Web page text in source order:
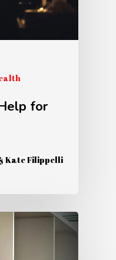
for
Kate Filippelli